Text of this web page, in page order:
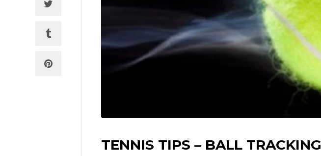
TENNIS TIPS – BALL TRACKING